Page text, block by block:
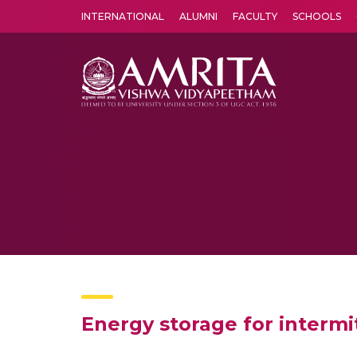
INTERNATIONAL ALUMNI FACULTY SCHOOLS
Energy storage for